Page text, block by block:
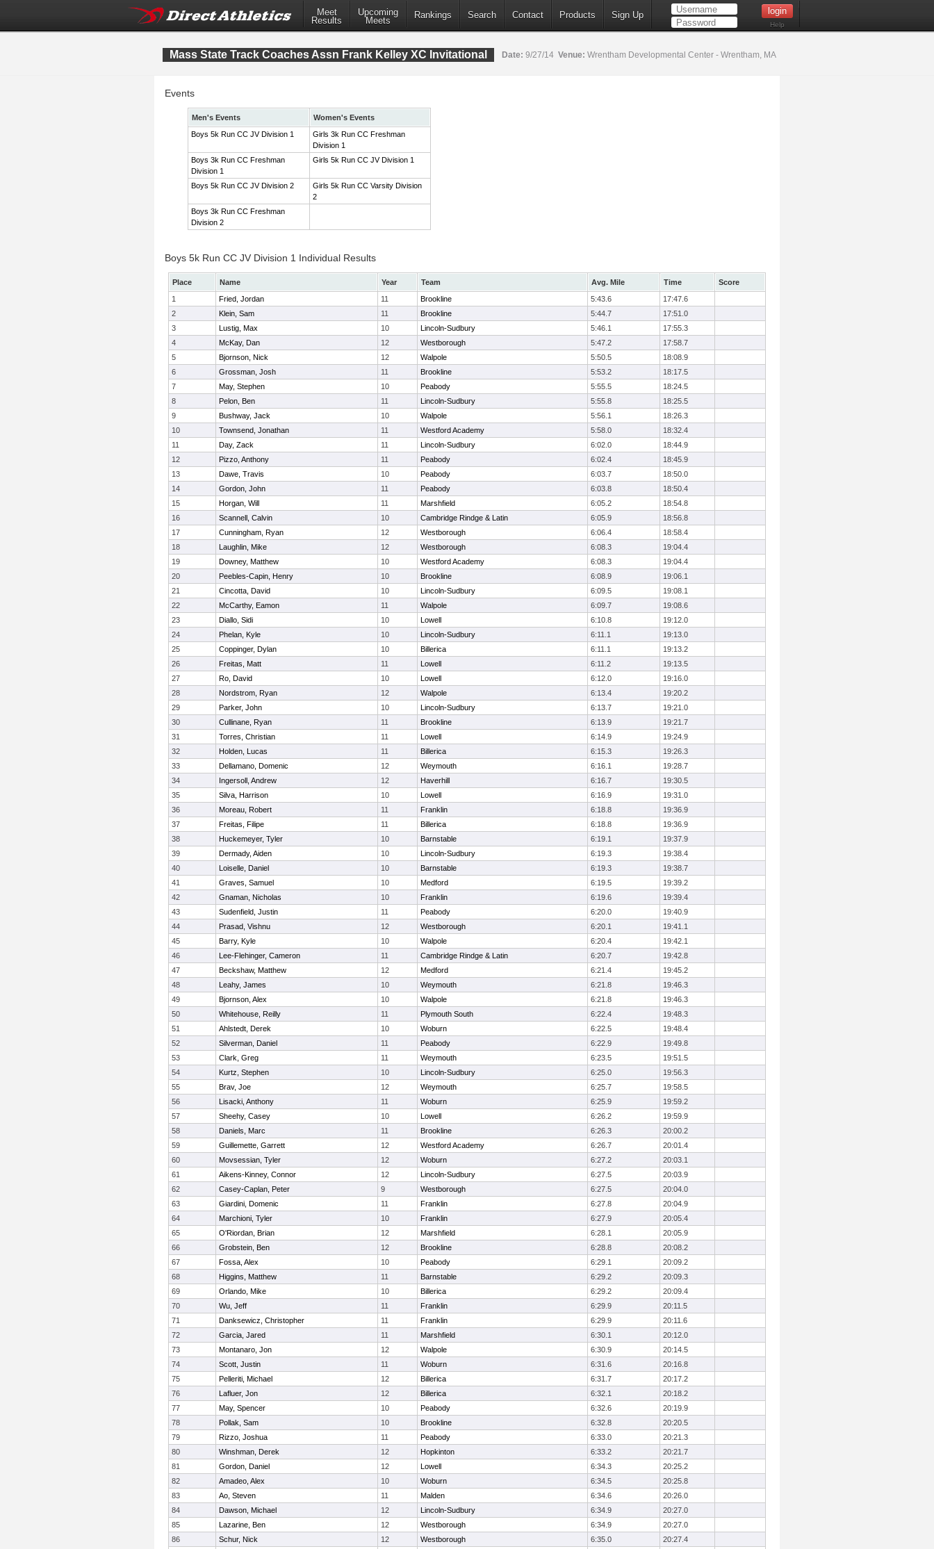
Meet
Results
Upcoming
Meets
Rankings Search Contact Products Sign Up
Help
Mass State Track Coaches Assn Frank Kelley XC Invitational Date: 9/27/14 Venue: Wrentham Developmental Center - Wrentham, MA
Events
Men's Events
Women's Events
Boys 5k Run CC JV Division 1
Girls 3k Run CC Freshman
Division 1
Boys 3k Run CC Freshman
Division 1
Girls 5k Run CC JV Division 1
Boys 5k Run CC JV Division 2
Girls 5k Run CC Varsity Division
2
Boys 3k Run CC Freshman
Division 2
Boys 5k Run CC JV Division 1 Individual Results
Place Name Year Team Avg. Mile Time
Score
1
Fried, Jordan 11 Brookline 5:43.6
17:47.6
2
Klein, Sam 11 Brookline 5:44.7
17:51.0
3
Lustig, Max 10 Lincoln-Sudbury 5:46.1
17:55.3
4
McKay, Dan 12 Westborough 5:47.2
17:58.7
5
Bjornson, Nick 12 Walpole 5:50.5
18:08.9
6
Grossman, Josh 11 Brookline 5:53.2
18:17.5
7
May, Stephen 10 Peabody 5:55.5
18:24.5
8
Pelon, Ben 11 Lincoln-Sudbury 5:55.8
18:25.5
9
Bushway, Jack 10 Walpole 5:56.1
18:26.3
10
Townsend, Jonathan 11 Westford Academy 5:58.0
18:32.4
11
Day, Zack 11 Lincoln-Sudbury 6:02.0
18:44.9
12
Pizzo, Anthony 11 Peabody 6:02.4
18:45.9
13
Dawe, Travis 10 Peabody 6:03.7
18:50.0
14
Gordon, John 11 Peabody 6:03.8
18:50.4
15
Horgan, Will 11 Marshfield 6:05.2
18:54.8
16
Scannell, Calvin 10 Cambridge Rindge & Latin 6:05.9
18:56.8
17
Cunningham, Ryan 12 Westborough 6:06.4
18:58.4
18
Laughlin, Mike 12 Westborough 6:08.3
19:04.4
19
Downey, Matthew 10 Westford Academy 6:08.3
19:04.4
20
Peebles-Capin, Henry 10 Brookline 6:08.9
19:06.1
21
Cincotta, David 10 Lincoln-Sudbury 6:09.5
19:08.1
22
McCarthy, Eamon 11 Walpole 6:09.7
19:08.6
23
Diallo, Sidi 10 Lowell 6:10.8
19:12.0
24
Phelan, Kyle 10 Lincoln-Sudbury 6:11.1
19:13.0
25
Coppinger, Dylan 10 Billerica 6:11.1
19:13.2
26
Freitas, Matt 11 Lowell 6:11.2
19:13.5
27
Ro, David 10 Lowell 6:12.0
19:16.0
28
Nordstrom, Ryan 12 Walpole 6:13.4
19:20.2
29
Parker, John 10 Lincoln-Sudbury 6:13.7
19:21.0
30
Cullinane, Ryan 11 Brookline 6:13.9
19:21.7
31
Torres, Christian 11 Lowell 6:14.9
19:24.9
32
Holden, Lucas 11 Billerica 6:15.3
19:26.3
33
Dellamano, Domenic 12 Weymouth 6:16.1
19:28.7
34
Ingersoll, Andrew 12 Haverhill 6:16.7
19:30.5
35
Silva, Harrison 10 Lowell 6:16.9
19:31.0
36
Moreau, Robert 11 Franklin 6:18.8
19:36.9
37
Freitas, Filipe 11 Billerica 6:18.8
19:36.9
38
Huckemeyer, Tyler 10 Barnstable 6:19.1
19:37.9
39
Dermady, Aiden 10 Lincoln-Sudbury 6:19.3
19:38.4
40
Loiselle, Daniel 10 Barnstable 6:19.3
19:38.7
41
Graves, Samuel 10 Medford 6:19.5
19:39.2
42
Gnaman, Nicholas 10 Franklin 6:19.6
19:39.4
43
Sudenfield, Justin 11 Peabody 6:20.0
19:40.9
44
Prasad, Vishnu 12 Westborough 6:20.1
19:41.1
45
Barry, Kyle 10 Walpole 6:20.4
19:42.1
46
Lee-Flehinger, Cameron 11 Cambridge Rindge & Latin 6:20.7
19:42.8
47
Beckshaw, Matthew 12 Medford 6:21.4
19:45.2
48
Leahy, James 10 Weymouth 6:21.8
19:46.3
49
Bjornson, Alex 10 Walpole 6:21.8
19:46.3
50
Whitehouse, Reilly 11 Plymouth South 6:22.4
19:48.3
51
Ahlstedt, Derek 10 Woburn 6:22.5
19:48.4
52
Silverman, Daniel 11 Peabody 6:22.9
19:49.8
53
Clark, Greg 11 Weymouth 6:23.5
19:51.5
54
Kurtz, Stephen 10 Lincoln-Sudbury 6:25.0
19:56.3
55
Brav, Joe 12 Weymouth 6:25.7
19:58.5
56
Lisacki, Anthony 11 Woburn 6:25.9
19:59.2
57
Sheehy, Casey 10 Lowell 6:26.2
19:59.9
58
Daniels, Marc 11 Brookline 6:26.3
20:00.2
59
Guillemette, Garrett 12 Westford Academy 6:26.7
20:01.4
60
Movsessian, Tyler 12 Woburn 6:27.2
20:03.1
61
Aikens-Kinney, Connor 12 Lincoln-Sudbury 6:27.5
20:03.9
62
Casey-Caplan, Peter 9 Westborough 6:27.5
20:04.0
63
Giardini, Domenic 11 Franklin 6:27.8
20:04.9
64
Marchioni, Tyler 10 Franklin 6:27.9
20:05.4
65
O'Riordan, Brian 12 Marshfield 6:28.1
20:05.9
66
Grobstein, Ben 12 Brookline 6:28.8
20:08.2
67
Fossa, Alex 10 Peabody 6:29.1
20:09.2
68
Higgins, Matthew 11 Barnstable 6:29.2
20:09.3
69
Orlando, Mike 10 Billerica 6:29.2
20:09.4
70
Wu, Jeff 11 Franklin 6:29.9
20:11.5
71
Danksewicz, Christopher 11 Franklin 6:29.9
20:11.6
72
Garcia, Jared 11 Marshfield 6:30.1
20:12.0
73
Montanaro, Jon 12 Walpole 6:30.9
20:14.5
74
Scott, Justin 11 Woburn 6:31.6
20:16.8
75
Pelleriti, Michael 12 Billerica 6:31.7
20:17.2
76
Lafluer, Jon 12 Billerica 6:32.1
20:18.2
77
May, Spencer 10 Peabody 6:32.6
20:19.9
78
Pollak, Sam 10 Brookline 6:32.8
20:20.5
79
Rizzo, Joshua 11 Peabody 6:33.0
20:21.3
80
Winshman, Derek 12 Hopkinton 6:33.2
20:21.7
81
Gordon, Daniel 12 Lowell 6:34.3
20:25.2
82
Amadeo, Alex 10 Woburn 6:34.5
20:25.8
83
Ao, Steven 11 Malden 6:34.6
20:26.0
84
Dawson, Michael 12 Lincoln-Sudbury 6:34.9
20:27.0
85
Lazarine, Ben 12 Westborough 6:34.9
20:27.0
86
Schur, Nick 12 Westborough 6:35.0
20:27.4